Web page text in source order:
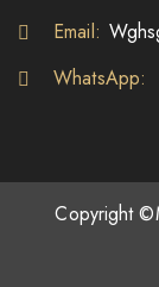
Email:
WhatsApp:
Copyright